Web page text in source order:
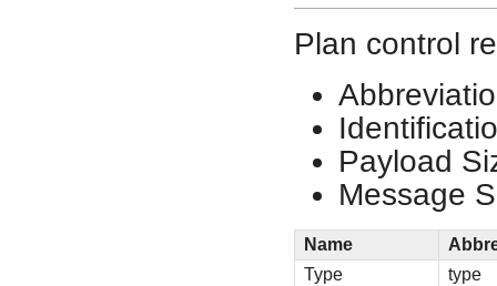
Plan control
Payload
Message
Name
Type
type